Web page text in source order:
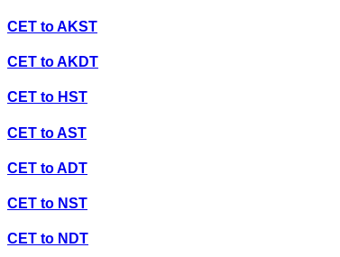
CET toAKST
CET toAKDT
CET to HST
CET toAST
CET toADT
CET to NST
CET to NDT